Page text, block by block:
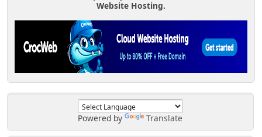
Powered by Translate
Website Hosting.